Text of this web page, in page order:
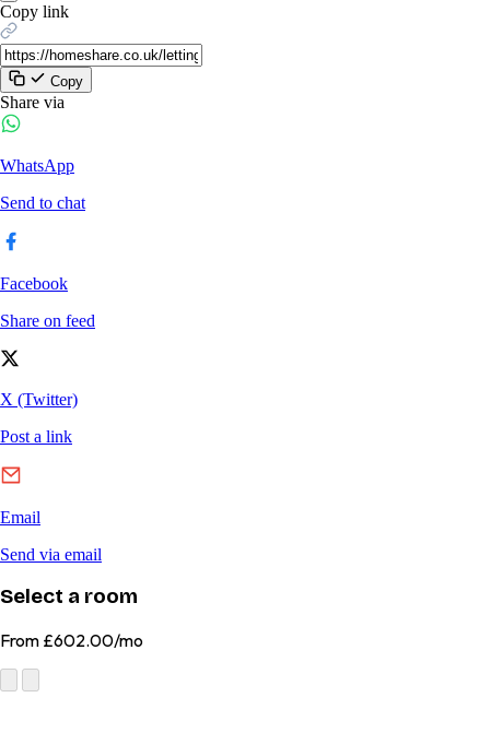
Copy link
Copy
Share via
Select a room
From £602.00/mo